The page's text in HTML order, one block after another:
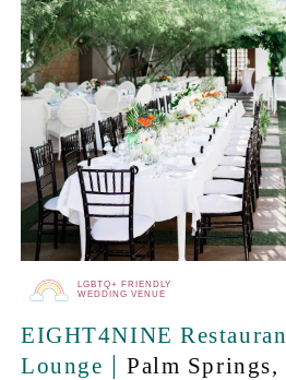
LGBTQ+ FRIENDLY
WEDDING VENUE
EIGHT4NINE
Lounge |Palm Springs,